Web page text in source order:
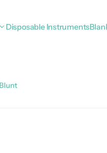
Disposable Instruments